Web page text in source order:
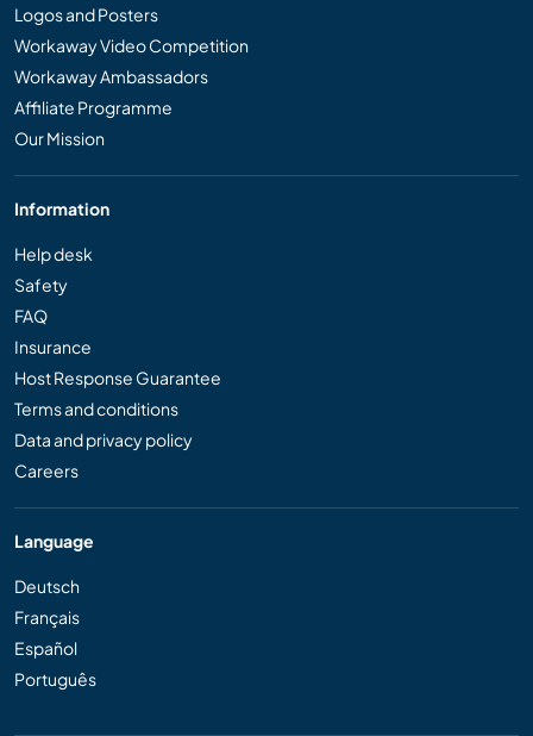
Logos and Posters
Workaway Video Competition
Workaway Ambassadors
Affiliate Programme
Our Mission
Information
Help desk
Safety
FAQ
Insurance
Host Response Guarantee
Terms and conditions
Data and privacy policy
Careers
Language
Deutsch
Français
Español
Português